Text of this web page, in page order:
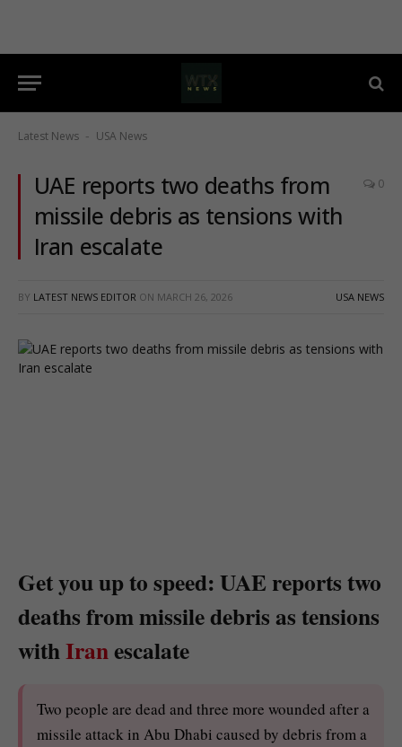
Latest News - USA News
UAE reports two deaths from
missile debris as tensions with
Iran escalate
0
BY LATEST NEWS EDITOR ON MARCH 26, 2026 USA NEWS
Get you up to speed: UAE reports two
deaths from missile debris as tensions
withIranescalate
Two people are dead and three more wounded after a
missile attack in Abu Dhabi caused by debris from a